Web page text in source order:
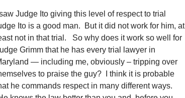
Judge Ito giving this level of respect to trial
Ito is a good man. But it did not work for him, at
not in that trial. So why does it work so well for
Grimm that he has every trial lawyer in
— including me, obviously – tripping over
to praise the guy? I think it is probable
he commands respect in many different ways.